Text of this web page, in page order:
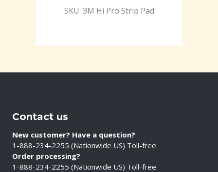
SKU: 3M Hi Pro Strip Pad
Contact us
New customer? Have a question?
1-888-234-2255 (Nationwide US) Toll-free
Order processing?
1-888-234-2255 (Nationwide US) Toll-free